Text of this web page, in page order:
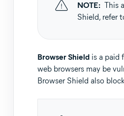
Operating systems:
Microsoft Windows
Microsoft Windows 8
Microsoft Windows 7
NOTE: This
Shield, refer
Browser Shieldis a paid
web browsers may be
Browser Shield also